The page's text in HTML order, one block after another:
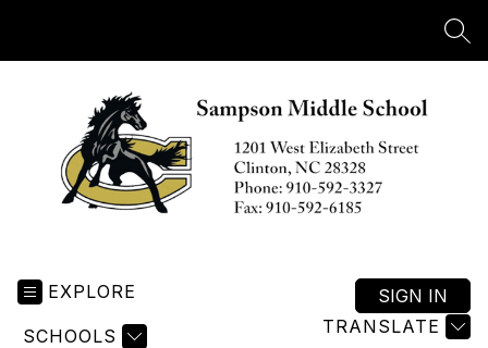
EXPLORE
SCHOOLS TRANSLATE
SIGN IN